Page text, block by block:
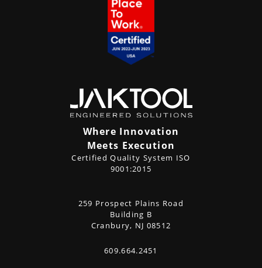
Where Innovation
Meets Execution
Certified Quality System ISO
9001:2015
CONTACT
Address
259 Prospect Plains Road
Building B
Cranbury, NJ 08512
Phone609.664.2451